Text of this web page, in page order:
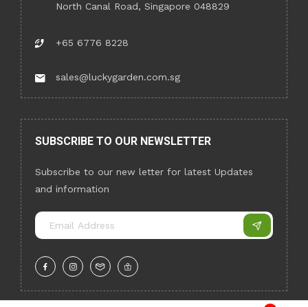
North Canal Road, Singapore 048829
+65 6776 8228
sales@luckygarden.com.sg
SUBSCRIBE TO OUR NEWSLETTER
Subscribe to our new letter for latest Updates
and information